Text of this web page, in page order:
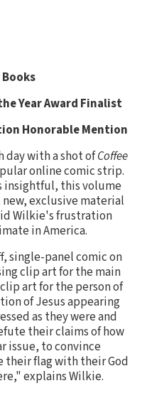
Year Award Finalist
Honorable Mention
day with a shot ofCoffee
online comic strip.
insightful, this volume
exclusive material
Wilkie's frustration
in America.
single-panel comic on
clip art for the main
art for the person of
of Jesus appearing
as they were and
their claims of how
issue, to convince
their flag with their God
explains Wilkie.